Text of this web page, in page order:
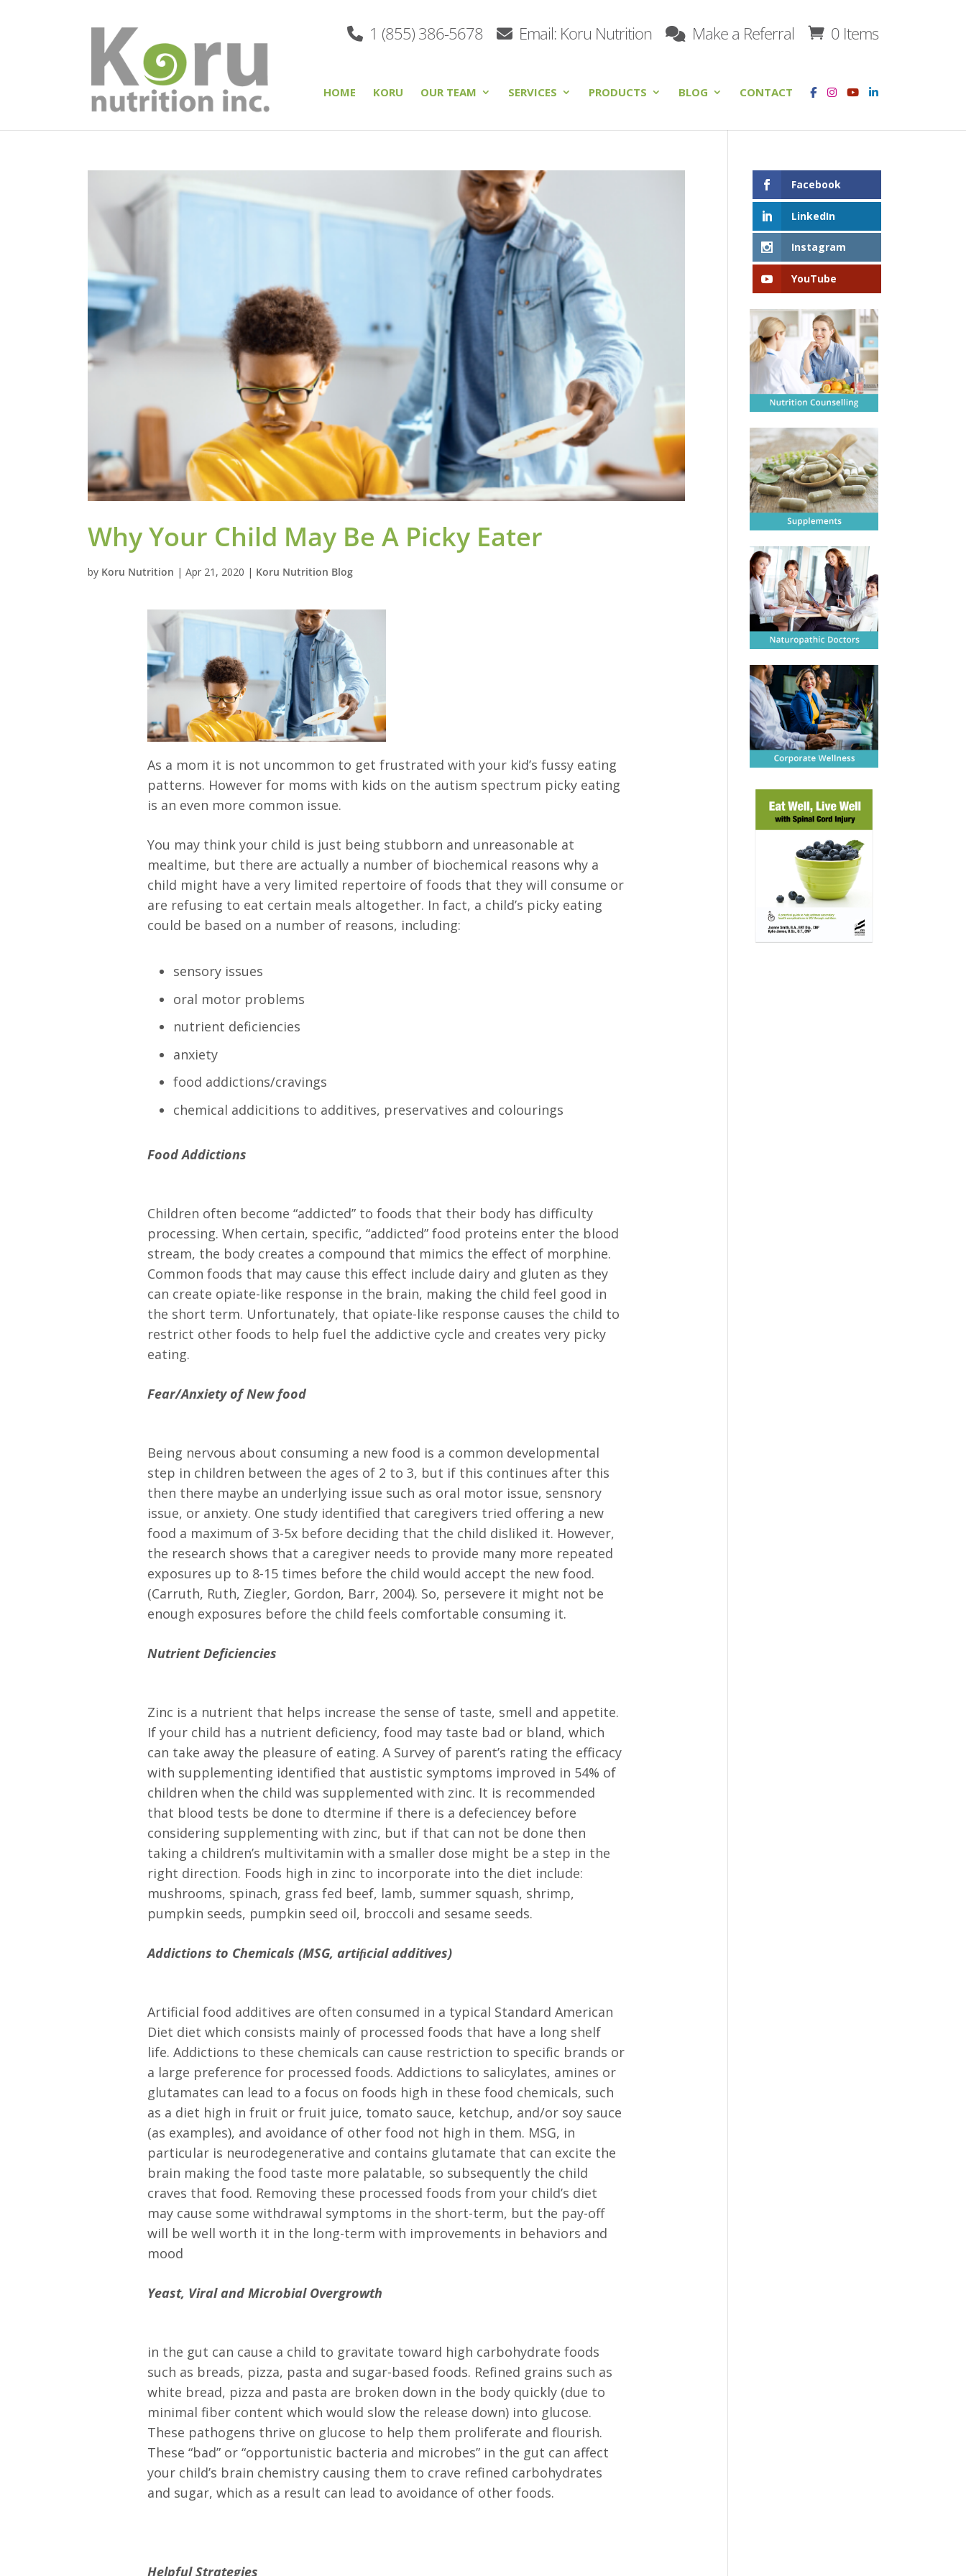
1 (855) 386-5678 Email: Koru Nutrition Make a Referral 0 Items
HOME KORU OUR TEAM SERVICES PRODUCTS BLOG CONTACT
Why Your Child May Be A Picky Eater
by Koru Nutrition | Apr 21, 2020 | Koru Nutrition Blog
As a mom it is not uncommon to get frustrated with your kid’s fussy eating
patterns. However for moms with kids on the autism spectrum picky eating
is an even more common issue.
You may think your child is just being stubborn and unreasonable at
mealtime, but there are actually a number of biochemical reasons why a
child might have a very limited repertoire of foods that they will consume or
are refusing to eat certain meals altogether. In fact, a child’s picky eating
could be based on a number of reasons, including:
sensory issues
oral motor problems
nutrient deficiencies
anxiety
food addictions/cravings
chemical addicitions to additives, preservatives and colourings
Food Addictions
Children often become “addicted” to foods that their body has difficulty
processing. When certain, specific, “addicted” food proteins enter the blood
stream, the body creates a compound that mimics the effect of morphine.
Common foods that may cause this effect include dairy and gluten as they
can create opiate-like response in the brain, making the child feel good in
the short term. Unfortunately, that opiate-like response causes the child to
restrict other foods to help fuel the addictive cycle and creates very picky
eating.
Fear/Anxiety of New food
Being nervous about consuming a new food is a common developmental
step in children between the ages of 2 to 3, but if this continues after this
then there maybe an underlying issue such as oral motor issue, sensnory
issue, or anxiety. One study identified that caregivers tried offering a new
food a maximum of 3-5x before deciding that the child disliked it. However,
the research shows that a caregiver needs to provide many more repeated
exposures up to 8-15 times before the child would accept the new food.
(Carruth, Ruth, Ziegler, Gordon, Barr, 2004). So, persevere it might not be
enough exposures before the child feels comfortable consuming it.
Nutrient Deficiencies
Zinc is a nutrient that helps increase the sense of taste, smell and appetite.
If your child has a nutrient deficiency, food may taste bad or bland, which
can take away the pleasure of eating. A Survey of parent’s rating the efficacy
with supplementing identified that austistic symptoms improved in 54% of
children when the child was supplemented with zinc. It is recommended
that blood tests be done to dtermine if there is a defeciencey before
considering supplementing with zinc, but if that can not be done then
taking a children’s multivitamin with a smaller dose might be a step in the
right direction. Foods high in zinc to incorporate into the diet include:
mushrooms, spinach, grass fed beef, lamb, summer squash, shrimp,
pumpkin seeds, pumpkin seed oil, broccoli and sesame seeds.
Addictions to Chemicals (MSG, artiﬁcial additives)
Artificial food additives are often consumed in a typical Standard American
Diet diet which consists mainly of processed foods that have a long shelf
life. Addictions to these chemicals can cause restriction to specific brands or
a large preference for processed foods. Addictions to salicylates, amines or
glutamates can lead to a focus on foods high in these food chemicals, such
as a diet high in fruit or fruit juice, tomato sauce, ketchup, and/or soy sauce
(as examples), and avoidance of other food not high in them. MSG, in
particular is neurodegenerative and contains glutamate that can excite the
brain making the food taste more palatable, so subsequently the child
craves that food. Removing these processed foods from your child’s diet
may cause some withdrawal symptoms in the short-term, but the pay-off
will be well worth it in the long-term with improvements in behaviors and
mood
Yeast, Viral and Microbial Overgrowth
in the gut can cause a child to gravitate toward high carbohydrate foods
such as breads, pizza, pasta and sugar-based foods. Refined grains such as
white bread, pizza and pasta are broken down in the body quickly (due to
minimal fiber content which would slow the release down) into glucose.
These pathogens thrive on glucose to help them proliferate and flourish.
These “bad” or “opportunistic bacteria and microbes” in the gut can affect
your child’s brain chemistry causing them to crave refined carbohydrates
and sugar, which as a result can lead to avoidance of other foods.
Helpful Strategies
Facebook
LinkedIn
Instagram
YouTube